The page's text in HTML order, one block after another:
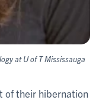
at U of T Mississauga
of their hibernation